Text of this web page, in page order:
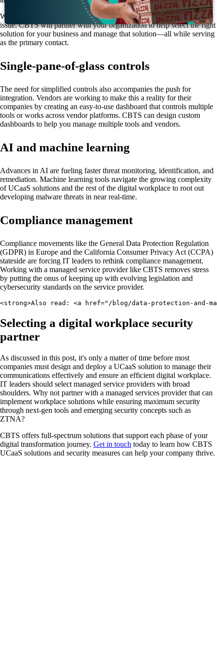
Working with a managed services partner like CBTS eliminates this
issue. CBTS will partner with your organization to help select the right
solution for your business and manage that solution—all while serving
as the primary contact.
Single-pane-of-glass controls
The need for simplified controls also accompanies the push for
integration. Vendors are working to make this a reality for their
companies by creating an easy-to-use dashboard that controls multiple
tools or works across vendor platforms. CBTS can design custom
dashboards to help you manage multiple tools and vendors.
AI and machine learning
Advances in AI are fueling faster threat monitoring, identification, and
remediation. Machine learning tools navigate the growing complexity
of UCaaS solutions and the rest of the digital workplace to root out
developing malware threats in near real-time.
Compliance management
Compliance movements like the General Data Protection Regulation
(GDPR) in Europe and the California Consumer Privacy Act (CCPA)
stateside are forcing IT leaders to rethink compliance management.
Working with a managed service provider like CBTS removes stress
by putting the onus of keeping up with evolving legislation and
cybersecurity standards on the service provider.
<strong>Also read: <a href="/blog/data-protection-and-
Selecting a digital workplace security
partner
As discussed in this post, it's only a matter of time before most
companies must design and deploy a UCaaS solution to manage their
communications effectively and ensure an efficient digital workplace.
IT leaders should select managed service providers with broad
shoulders. Why not partner with a managed services provider that can
implement workplace solutions while ensuring maximum security
through next-gen tools and emerging security concepts such as
ZTNA?
CBTS offers full-spectrum solutions that support each phase of your
digital transformation journey. Get in touch today to learn how CBTS
UCaaS solutions and security measures can help your company thrive.